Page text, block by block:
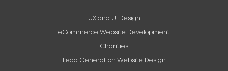
UX and UI Design
eCommerce Website Development
Charities
Lead Generation Website Design